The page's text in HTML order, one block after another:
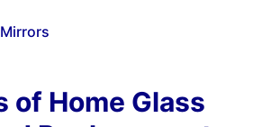
of Home Glass